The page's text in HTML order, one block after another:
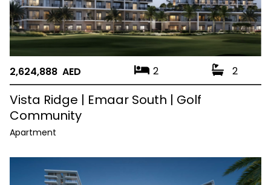
2,624,888 AED 2 2
Vista Ridge | Emaar South | Golf
Community
Apartment